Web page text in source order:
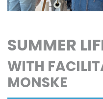
SUMMER
WITH
MONSKE